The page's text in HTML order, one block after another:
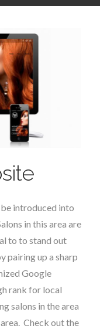
introduced into
in this area are
to to stand out
pairing up a sharp
Google
rank for local
salons in the area
Check out the